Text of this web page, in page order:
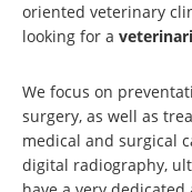
oriented veterinary
looking for a
We focus on
surgery, as well as
medical and surgical
digital radiography,